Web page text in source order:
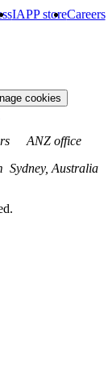
IAPP storeCareers
cookies
ANZ office
Sydney, Australia